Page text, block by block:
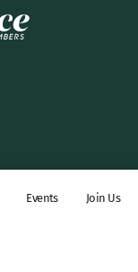
Events Join Us